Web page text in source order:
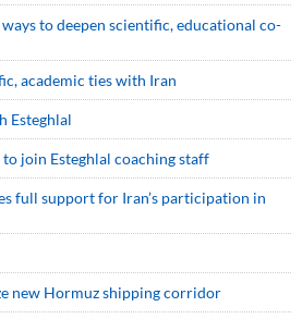
to deepen scientific, educational co-
academic ties with Iran
Esteghlal
join Esteghlal coaching staff
full support for Iran’s participation in
new Hormuz shipping corridor